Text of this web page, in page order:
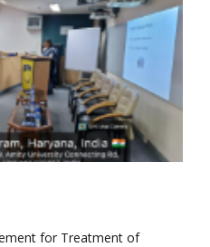
for Treatment of